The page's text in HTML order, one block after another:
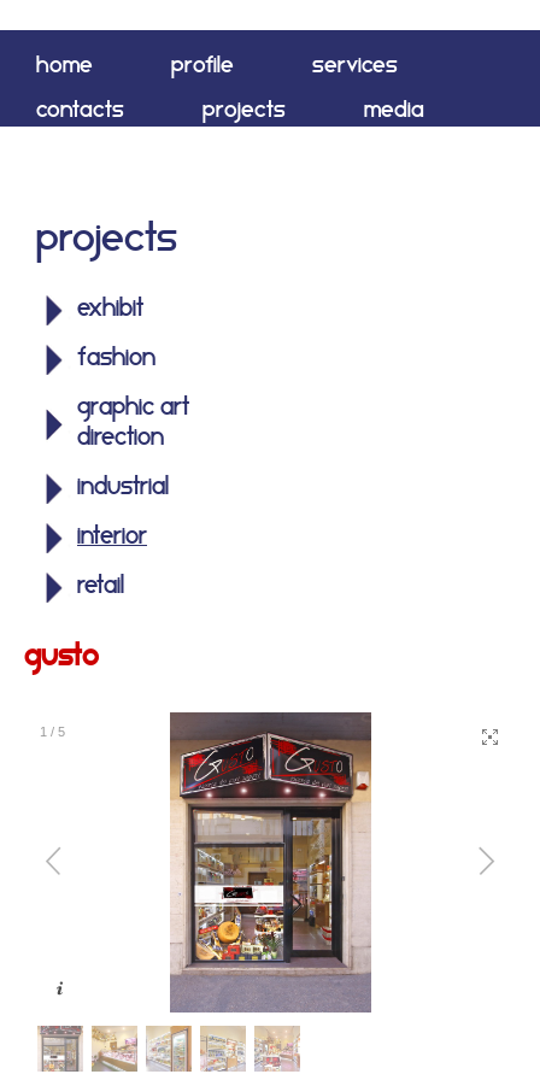
home profile
services
contacts
projects
media
Projects
exhibit
fashion
graphic art
direction
industrial
interior
retail
gusto
1 / 5